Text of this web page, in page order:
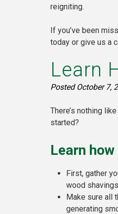
reigniting.
If you’ve been
today or give us a
Learn
Posted October 7,
There’s nothing
started?
Learn
First, gather
wood
Make sure all
generating